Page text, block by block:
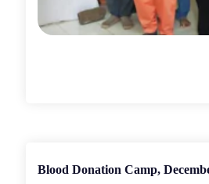
Blood Donation Camp,